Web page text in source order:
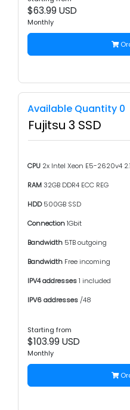
$63.99 USD
Monthly
Available Quantity 0
Fujitsu 3 SSD
CPU 2x Intel Xeon E5-2620v4
RAM 32GB DDR4 ECC REG
HDD500GB SSD
Connection1Gbit
Bandwidth 5TB outgoing
Bandwidth Free incoming
IPV4 addresses1 included
IPV6 addresses /48
Starting from
$103.99 USD
Monthly